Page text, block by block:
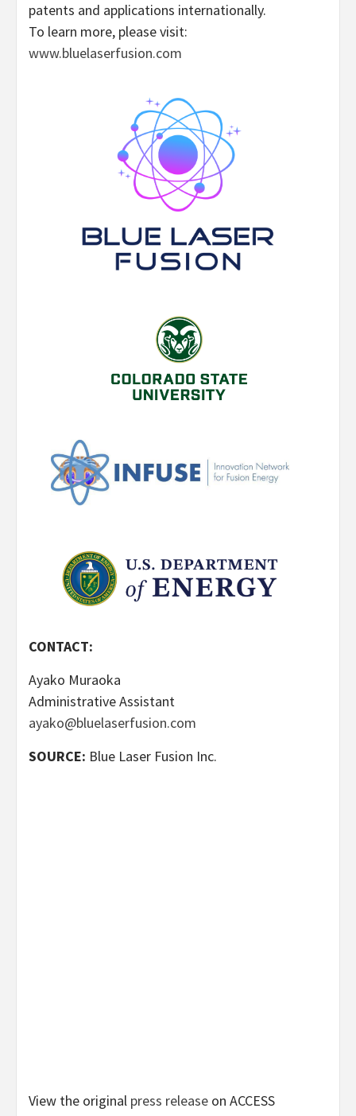
patents and applications internationally.
To learn more, please visit:
www.bluelaserfusion.com
CONTACT:
Ayako Muraoka
Administrative Assistant
ayako@bluelaserfusion.com
SOURCE: Blue Laser Fusion Inc.
View the original press release on ACCESS